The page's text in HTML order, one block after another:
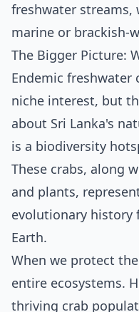
freshwater streams,
marine or brackish-
The Bigger Picture:
Endemic freshwater
niche interest, but
about Sri Lanka's
is a biodiversity
These crabs, along
and plants,
evolutionary history
Earth.
When we protect
entire ecosystems.
thriving crab